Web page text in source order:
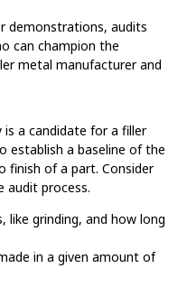
demonstrations, audits
can champion the
metal manufacturer and
a candidate for a filler
establish a baseline of the
of a part. Consider
audit process.
like grinding, and how long
in a given amount of